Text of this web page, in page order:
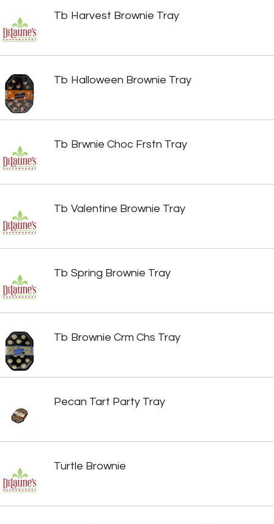
Tb Harvest Brownie Tray
Tb Halloween Brownie Tray
Tb Brwnie Choc Frstn Tray
Tb Valentine Brownie Tray
Tb Spring Brownie Tray
Tb Brownie Crm Chs Tray
Pecan Tart Party Tray
Turtle Brownie